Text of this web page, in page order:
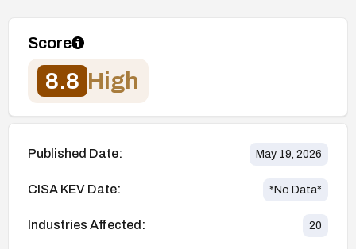
Score
8.8 High
Published Date: May 19, 2026
CISA KEV Date: *No Data*
Industries Affected: 20